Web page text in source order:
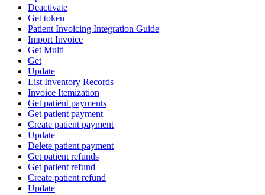
Deactivate
Get token
Patient Invoicing Integration Guide
Import Invoice
Get Multi
Get
Update
List Inventory Records
Invoice Itemization
Get patient payments
Get patient payment
Create patient payment
Update
Delete patient payment
Get patient refunds
Get patient refund
Create patient refund
Update